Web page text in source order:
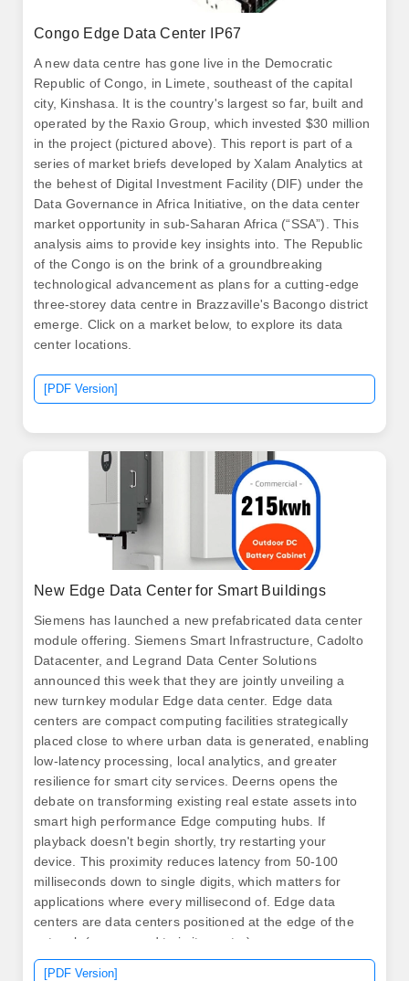
Congo Edge Data Center IP67
A new data centre has gone live in the Democratic
Republic of Congo, in Limete, southeast of the capital
city, Kinshasa. It is the country's largest so far, built and
operated by the Raxio Group, which invested $30 million
in the project (pictured above). This report is part of a
series of market briefs developed by Xalam Analytics at
the behest of Digital Investment Facility (DIF) under the
Data Governance in Africa Initiative, on the data center
market opportunity in sub-Saharan Africa (“SSA”). This
analysis aims to provide key insights into. The Republic
of the Congo is on the brink of a groundbreaking
technological advancement as plans for a cutting-edge
three-storey data centre in Brazzaville's Bacongo district
emerge. Click on a market below, to explore its data
center locations.
[PDF Version]
New Edge Data Center for Smart Buildings
Siemens has launched a new prefabricated data center
module offering. Siemens Smart Infrastructure, Cadolto
Datacenter, and Legrand Data Center Solutions
announced this week that they are jointly unveiling a
new turnkey modular Edge data center. Edge data
centers are compact computing facilities strategically
placed close to where urban data is generated, enabling
low-latency processing, local analytics, and greater
resilience for smart city services. Deerns opens the
debate on transforming existing real estate assets into
smart high performance Edge computing hubs. If
playback doesn't begin shortly, try restarting your
device. This proximity reduces latency from 50-100
milliseconds down to single digits, which matters for
applications where every millisecond of. Edge data
centers are data centers positioned at the edge of the
network (as opposed to in its center).
[PDF Version]